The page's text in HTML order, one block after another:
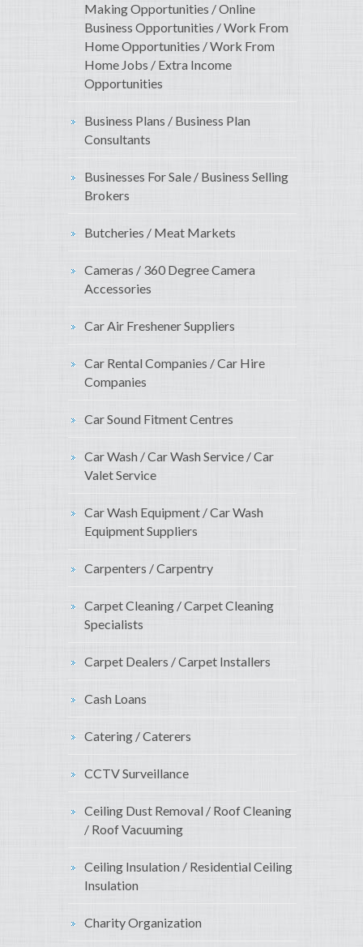
Making Opportunities / Online
Business Opportunities / Work From
Home Opportunities / Work From
Home Jobs / Extra Income
Opportunities
Business Plans / Business Plan
Consultants
Businesses For Sale / Business Selling
Brokers
Butcheries / Meat Markets
Cameras / 360 Degree Camera
Accessories
Car Air Freshener Suppliers
Car Rental Companies / Car Hire
Companies
Car Sound Fitment Centres
Car Wash / Car Wash Service / Car
Valet Service
Car Wash Equipment / Car Wash
Equipment Suppliers
Carpenters / Carpentry
Carpet Cleaning / Carpet Cleaning
Specialists
Carpet Dealers / Carpet Installers
Cash Loans
Catering / Caterers
CCTV Surveillance
Ceiling Dust Removal / Roof Cleaning
/ Roof Vacuuming
Ceiling Insulation / Residential Ceiling
Insulation
Charity Organization